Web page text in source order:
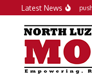
Skip to content
Latest News
Local action plan